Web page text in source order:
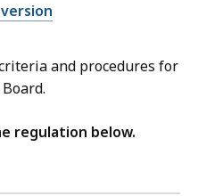
and procedures for
regulation below.